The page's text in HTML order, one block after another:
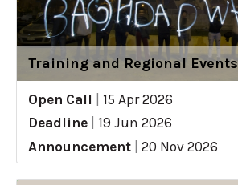
Training and Regional Events
Open Call
15 Apr 2026
Deadline
19 Jun 2026
Announcement
20 Nov 2026